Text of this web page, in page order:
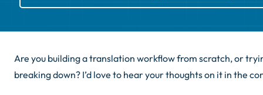
Are you building a translation workflow from scratch, or
breaking down? I’d love to hear your thoughts on it in the